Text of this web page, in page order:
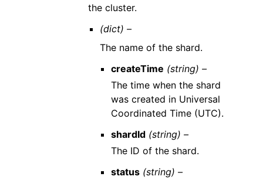
the cluster.
(dict) –
The name of the shard.
createTime (string) –
The time when the shard
was created in Universal
Coordinated Time (UTC).
shardId (string) –
The ID of the shard.
status (string) –